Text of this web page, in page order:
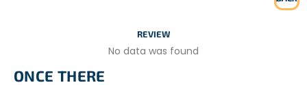
REVIEW
No data was found
ONCE THERE